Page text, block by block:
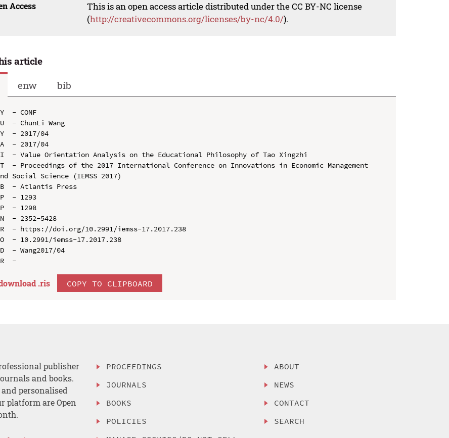
Access
This is an open access article distributed under the CC BY-NC license
(http://creativecommons.org/licenses/by-nc/4.0/).
article
enw bib
- CONF
- ChunLi Wang
- 2017/04
- 2017/04
- Value Orientation Analysis on the Educational Philosophy of Tao Xingzhi
- Proceedings of the 2017 International Conference on Innovations in Economic Management
Social Science (IEMSS 2017)
- Atlantis Press
- 1293
- 1298
- 2352-5428
- https://doi.org/10.2991/iemss-17.2017.238
- 10.2991/iemss-17.2017.238
- Wang2017/04
.ris COPY TO CLIPBOARD
publisher
and books.
personalised
platform are Open
PROCEEDINGS
JOURNALS
BOOKS
POLICIES
ABOUT
NEWS
CONTACT
SEARCH